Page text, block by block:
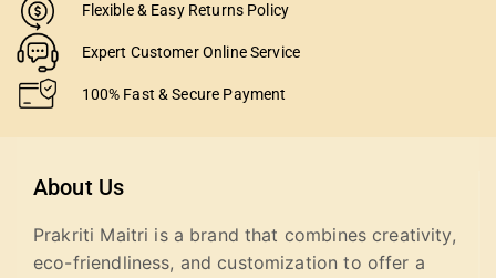
Flexible & Easy Returns Policy
Expert Customer Online Service
100% Fast & Secure Payment
About Us
Prakriti Maitri is a brand that combines creativity,
eco-friendliness, and customization to offer a